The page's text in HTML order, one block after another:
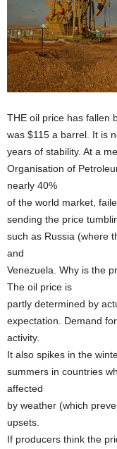
THE oil price has fallen
was $115 a barrel. It is
years of stability. At a
Organisation of
nearly 40%
of the world market,
sending the price
such as Russia (where
and
Venezuela. Why is the
The oil price is
partly determined by
expectation. Demand
activity.
It also spikes in the
summers in countries
affected
by weather (which
upsets.
If producers think the